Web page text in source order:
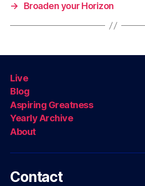
→
Broaden your Horizon
Live
Blog
Aspiring Greatness
Yearly Archive
About
Contact